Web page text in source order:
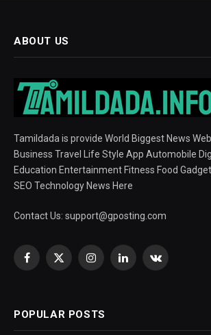
ABOUT US
Tamildada is provide World Biggest News
Business Travel Life Style App Automobile
Education Entertainment Fitness Food
SEO Technology News Here
Contact Us: support@gposting.com
Facebook
X
InstagramLinkedInVKontakte
POPULAR POSTS